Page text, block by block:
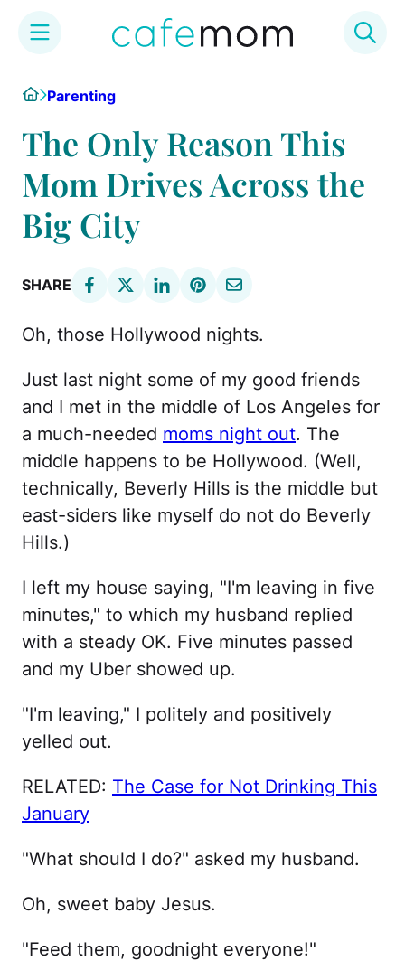
content
HomeParenting
The Only Reason This
Mom Drives Across the
Big City
SHARE
Oh, those Hollywood nights.
Just last night some of my good friends
and I met in the middle of Los Angeles for
a much-needed moms night out. The
middle happens to be Hollywood. (Well,
technically, Beverly Hills is the middle but
east-siders like myself do not do Beverly
Hills.)
I left my house saying, "I'm leaving in five
minutes," to which my husband replied
with a steady OK. Five minutes passed
and my Uber showed up.
"I'm leaving," I politely and positively
yelled out.
RELATED: The Case for Not Drinking This
January
"What should I do?" asked my husband.
Oh, sweet baby Jesus.
"Feed them, goodnight everyone!"